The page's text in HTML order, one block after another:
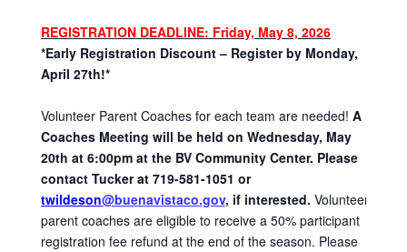
REGISTRATION DEADLINE: Friday, May 8, 2026
*Early Registration Discount – Register by Monday,
April 27th!*
Volunteer Parent Coaches for each team are needed! A
Coaches Meeting will be held on Wednesday, May
20th at 6:00pm at the BV Community Center. Please
contact Tucker at 719-581-1051 or
twildeson@buenavistaco.gov, if interested. Volunteer
parent coaches are eligible to receive a 50% participant
registration fee refund at the end of the season. Please